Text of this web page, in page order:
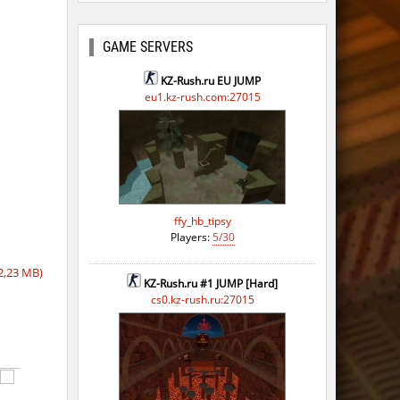
MB)
GAME SERVERS
KZ-Rush.ru EU JUMP
eu1.kz-rush.com:27015
ffy_hb_tipsy
Players:5/30
KZ-Rush.ru #1 JUMP [Hard]
cs0.kz-rush.ru:27015